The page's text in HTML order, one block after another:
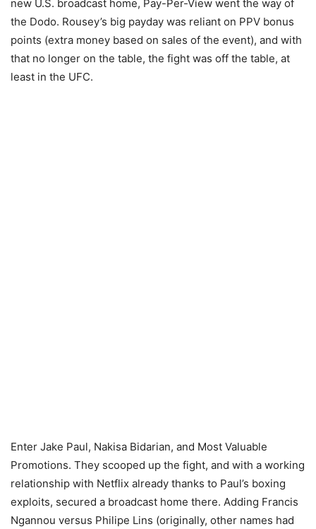
new U.S. broadcast home, Pay-Per-View went the way of
the Dodo. Rousey’s big payday was reliant on PPV bonus
points (extra money based on sales of the event), and with
that no longer on the table, the fight was off the table, at
least in the UFC.
Enter Jake Paul, Nakisa Bidarian, and Most Valuable
Promotions. They scooped up the fight, and with a working
relationship with Netflix already thanks to Paul’s boxing
exploits, secured a broadcast home there. Adding Francis
Ngannou versus Philipe Lins (originally, other names had